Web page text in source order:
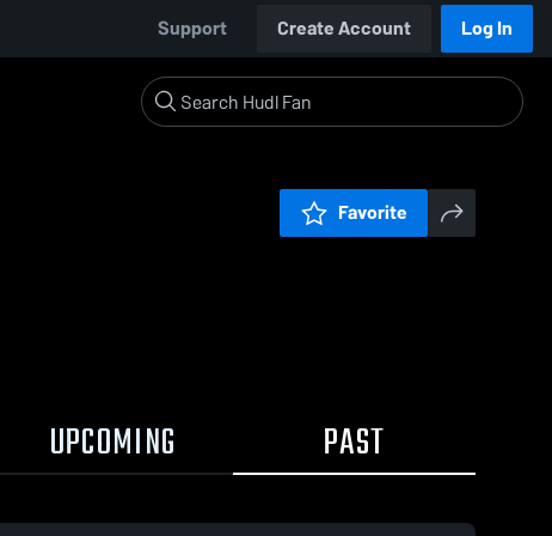
Support Create Account Log In
Favorite
UPCOMING PAST